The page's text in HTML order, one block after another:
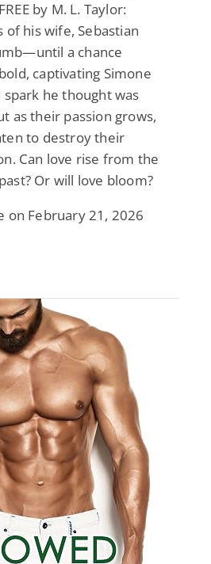
FREE by M. L. Taylor:
of his wife, Sebastian
a chance
captivating Simone
spark he thought was
as their passion grows,
to destroy their
Can love rise from the
Or will love bloom?
on February 21, 2026